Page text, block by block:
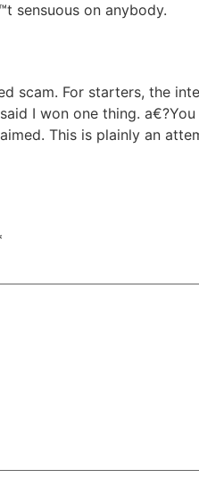
sensuous on anybody.
scam. For starters, the
I won one thing.
This is plainly an